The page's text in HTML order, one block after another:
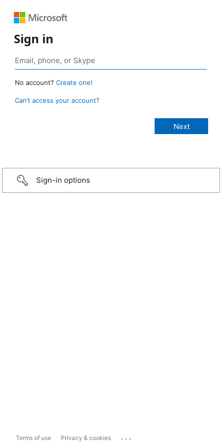
Sign in
No account? Create one!
Can’t access your account?
Sign-in options
Terms of use Privacy & cookies ...